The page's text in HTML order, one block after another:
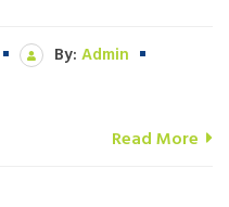
By: Admin
Read More